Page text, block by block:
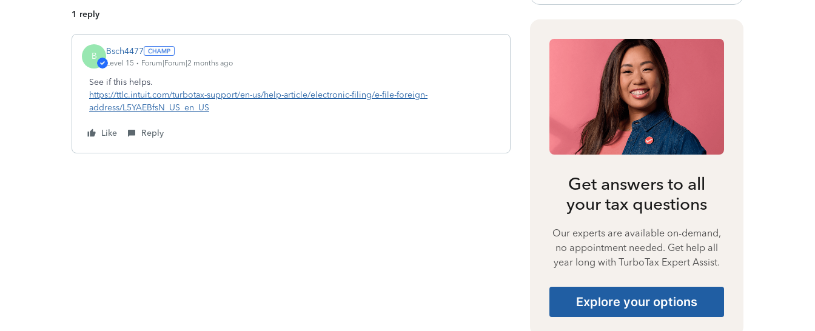
1 reply
B Bsch4477
Level 15 Forum|Forum|2 months ago
See if this helps.
https://ttlc.intuit.com/turbotax-support/en-us/help-article/electronic-filing/e-file-foreign-
address/L5YAEBfsN_US_en_US
Like Reply
Get answers to all
your tax questions
Our experts are available on-demand,
no appointment needed. Get help all
year long with TurboTax Expert Assist.
Explore your options